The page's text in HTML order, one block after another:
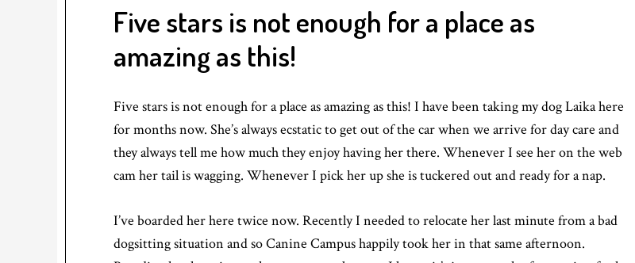
Five stars is not enough for a place as
amazing as this!
Five stars is not enough for a place as amazing as this! I have been taking my dog Laika here
for months now. She’s always ecstatic to get out of the car when we arrive for day care and
they always tell me how much they enjoy having her there. Whenever I see her on the web
cam her tail is wagging. Whenever I pick her up she is tuckered out and ready for a nap.
I’ve boarded her here twice now. Recently I needed to relocate her last minute from a bad
dogsitting situation and so Canine Campus happily took her in that same afternoon.